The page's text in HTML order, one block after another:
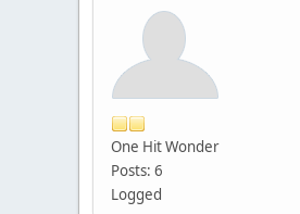
One Hit Wonder
Posts: 6
Logged